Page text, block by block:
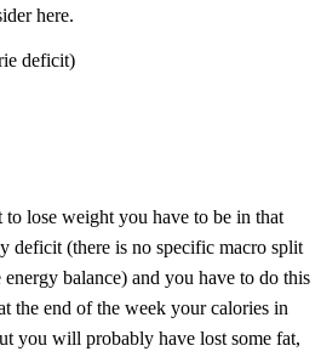
here.
deficit)
lose weight you have to be in that
deficit (there is no specific macro split
balance) and you have to do this
the end of the week your calories in
you will probably have lost some fat,